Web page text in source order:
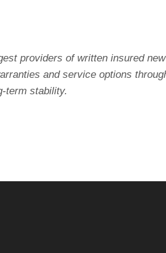
providers of written insured
and service options
term stability.